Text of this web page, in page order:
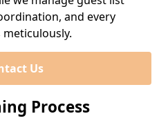
and every
Us
Process